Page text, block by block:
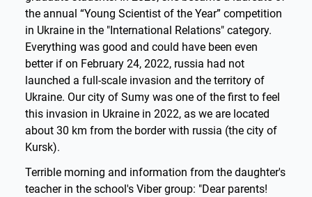
the annual “Young Scientist of the Year” competition
in Ukraine in the "International Relations" category.
Everything was good and could have been even
better if on February 24, 2022, russia had not
launched a full-scale invasion and the territory of
Ukraine. Our city of Sumy was one of the first to feel
this invasion in Ukraine in 2022, as we are located
about 30 km from the border with russia (the city of
Kursk).
Terrible morning and information from the daughter's
teacher in the school's Viber group: "Dear parents!